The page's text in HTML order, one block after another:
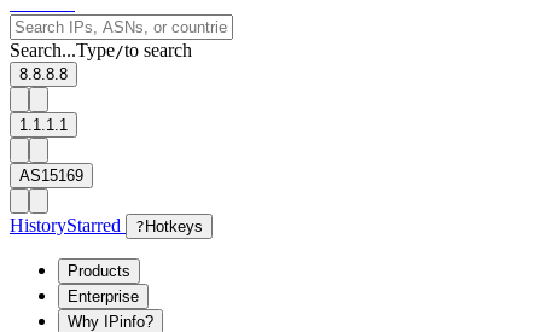
Search...Type/to search
8.8.8.8
1.1.1.1
AS15169
HistoryStarred ? Hotkeys
Products
Enterprise
Why IPinfo?